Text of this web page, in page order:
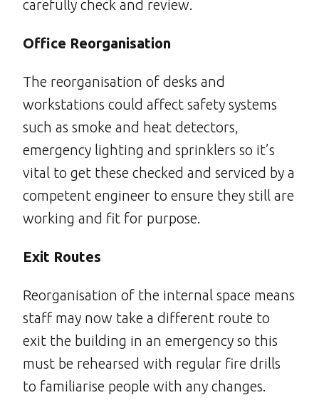
carefully check and review.
Office Reorganisation
The reorganisation of desks and
workstations could affect safety systems
such as smoke and heat detectors,
emergency lighting and sprinklers so it’s
vital to get these checked and serviced by a
competent engineer to ensure they still are
working and fit for purpose.
Exit Routes
Reorganisation of the internal space means
staff may now take a different route to
exit the building in an emergency so this
must be rehearsed with regular fire drills
to familiarise people with any changes.